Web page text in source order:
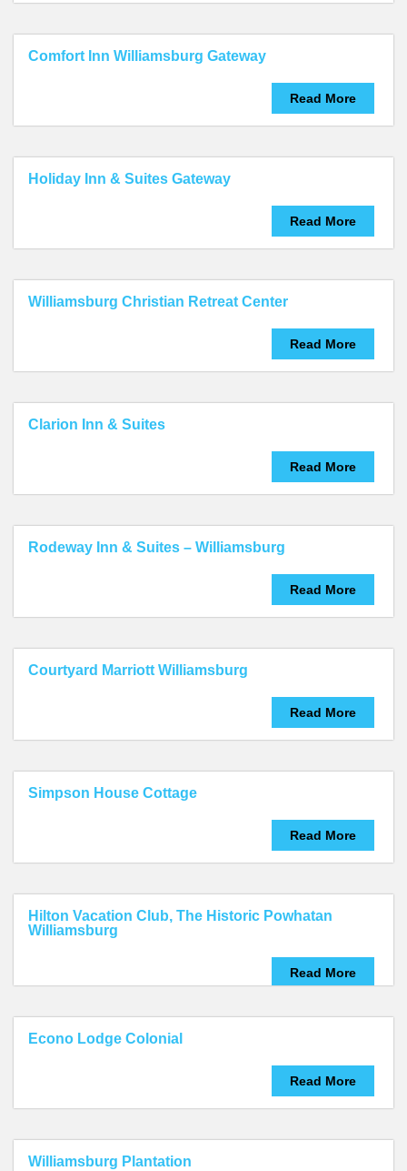
Comfort Inn Williamsburg Gateway
Read More
Holiday Inn & Suites Gateway
Read More
Williamsburg Christian Retreat Center
Read More
Clarion Inn & Suites
Read More
Rodeway Inn & Suites – Williamsburg
Read More
Courtyard Marriott Williamsburg
Read More
Simpson House Cottage
Read More
Hilton Vacation Club, The Historic Powhatan
Williamsburg
Read More
Econo Lodge Colonial
Read More
Williamsburg Plantation